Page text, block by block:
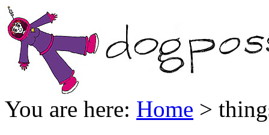
You are here: Home >